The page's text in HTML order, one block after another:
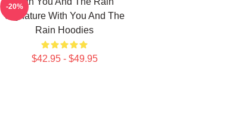
Signature With You And The
Rain Hoodies
$42.95 - $49.95
-20%